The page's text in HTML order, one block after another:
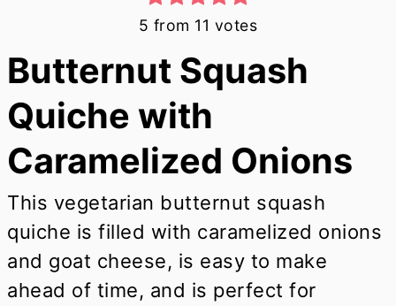
5 from 11 votes
Butternut Squash
Quiche with
Caramelized Onions
This vegetarian butternut squash
quiche is filled with caramelized onions
and goat cheese, is easy to make
ahead of time, and is perfect for